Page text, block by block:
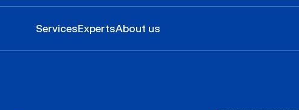
ServicesExpertsAbout us